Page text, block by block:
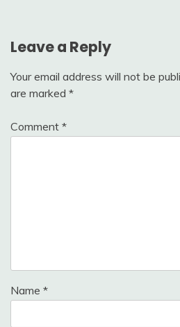
Leave a Reply
Your email address will not be
are marked *
Comment *
Name *